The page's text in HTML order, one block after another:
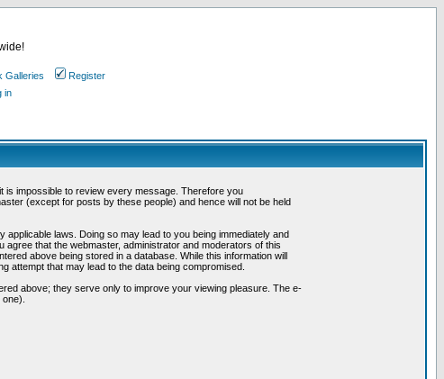
Galleries
Register
in
is impossible to review every message. Therefore you
(except for posts by these people) and hence will not be held
laws. Doing so may lead to you being immediately and
that the webmaster, administrator and moderators of this
above being stored in a database. While this information will
attempt that may lead to the data being compromised.
above; they serve only to improve your viewing pleasure. The e-